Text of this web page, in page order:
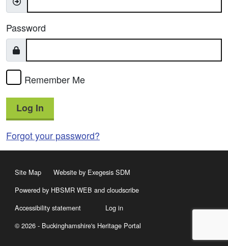
Password
Remember Me
Log In
Forgot your password?
Site Map
Website by Exegesis SDM
Powered by HBSMR WEB and cloudscribe
Accessibility statement
Log in
© 2026 - Buckinghamshire's Heritage Portal